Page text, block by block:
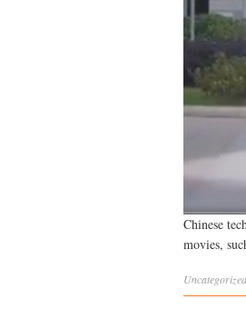
Chinese
movies,
Uncategorized